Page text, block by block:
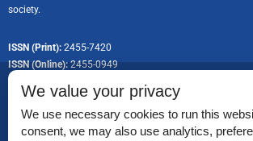
society.
ISSN (Print): 2455-7420
ISSN (Online):2455-0949
We value your privacy
We use necessary cookies to run this
consent, we may also use analytics,